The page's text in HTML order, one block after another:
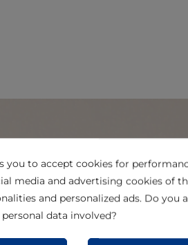
you to accept cookies for
media and advertising cookies of
and personalized ads. Do you
data involved?